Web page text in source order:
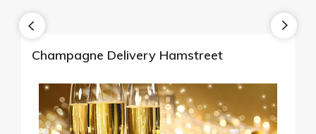
Champagne Delivery Hamstreet